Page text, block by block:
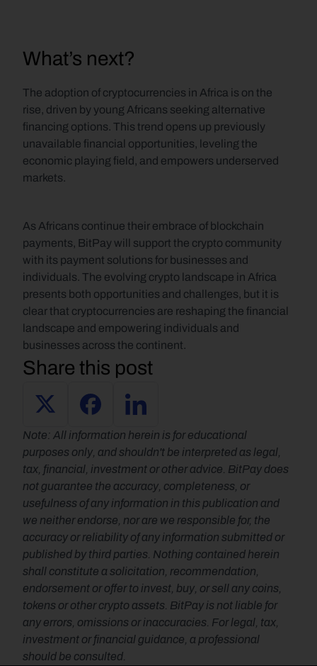
What’s next?
The adoption of cryptocurrencies in Africa is on the
rise, driven by young Africans seeking alternative
financing options. This trend opens up previously
unavailable financial opportunities, leveling the
economic playing field, and empowers underserved
markets.
As Africans continue their embrace of blockchain
payments, BitPay will support the crypto community
with its payment solutions for businesses and
individuals. The evolving crypto landscape in Africa
presents both opportunities and challenges, but it is
clear that cryptocurrencies are reshaping the financial
landscape and empowering individuals and
businesses across the continent.
Share this post
Note: All information herein is for educational
purposes only, and shouldn't be interpreted as legal,
tax, financial, investment or other advice. BitPay does
not guarantee the accuracy, completeness, or
usefulness of any information in this publication and
we neither endorse, nor are we responsible for, the
accuracy or reliability of any information submitted or
published by third parties. Nothing contained herein
shall constitute a solicitation, recommendation,
endorsement or offer to invest, buy, or sell any coins,
tokens or other crypto assets. BitPay is not liable for
any errors, omissions or inaccuracies. For legal, tax,
investment or financial guidance, a professional
should be consulted.